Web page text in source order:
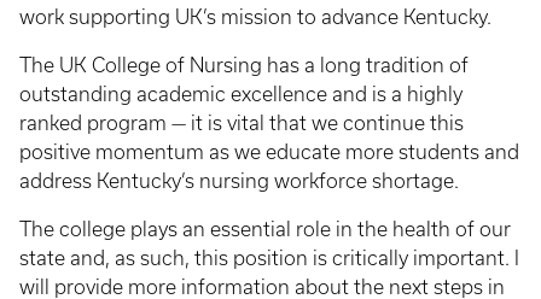
work supporting UK’s mission to advance Kentucky.
The UK College of Nursing has a long tradition of
outstanding academic excellence and is a highly
ranked program — it is vital that we continue this
positive momentum as we educate more students and
address Kentucky’s nursing workforce shortage.
The college plays an essential role in the health of our
state and, as such, this position is critically important. I
will provide more information about the next steps in